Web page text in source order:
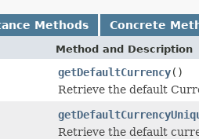
Methods Concrete
Method and Description
getDefaultCurrency()
Retrieve the default
Retrieve the default